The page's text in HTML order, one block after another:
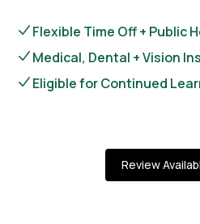
Flexible Time Off + Public
Medical, Dental + Vision
Eligible for Continued
Review